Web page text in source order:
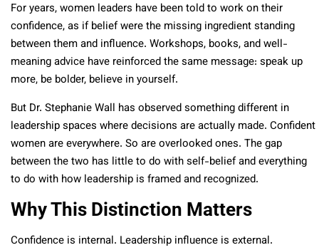
For years, women leaders have been told to work on their
confidence, as if belief were the missing ingredient standing
between them and influence. Workshops, books, and well-
meaning advice have reinforced the same message: speak up
more, be bolder, believe in yourself.
But Dr. Stephanie Wall has observed something different in
leadership spaces where decisions are actually made. Confident
women are everywhere. So are overlooked ones. The gap
between the two has little to do with self-belief and everything
to do with how leadership is framed and recognized.
Why This Distinction Matters
Confidence is internal. Leadership influence is external.